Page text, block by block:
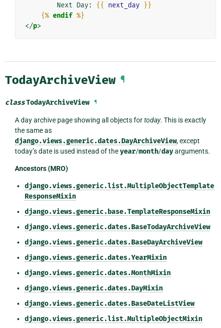
        Next Day:
{{ next_day
}}
{% endif %}
</p>
TodayArchiveView ¶
classTodayArchiveView ¶
A day archive page showing all objects fortoday. This is exactly
the same as
django.views.generic.dates.DayArchiveView, except
today’s date is used instead of theyear/month/dayarguments.
Ancestors (MRO)
django.views.generic.list.MultipleObjectTemplate
ResponseMixin
django.views.generic.base.TemplateResponseMixin
django.views.generic.dates.BaseTodayArchiveView
django.views.generic.dates.BaseDayArchiveView
django.views.generic.dates.YearMixin
django.views.generic.dates.MonthMixin
django.views.generic.dates.DayMixin
django.views.generic.dates.BaseDateListView
django.views.generic.list.MultipleObjectMixin